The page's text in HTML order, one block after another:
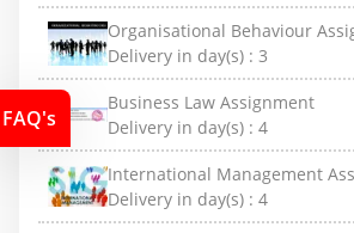
Organisational Behaviour
Delivery in day(s) : 3
Business Law Assignment
Delivery in day(s) : 4
International Management
Delivery in day(s) : 4
FAQ's